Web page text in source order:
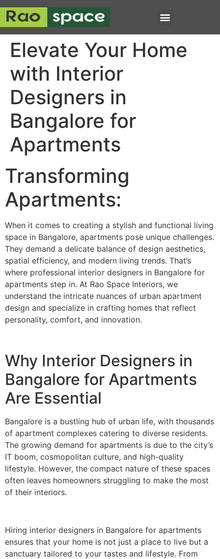
Elevate Your Home
with Interior
Designers in
Bangalore for
Apartments
Transforming
Apartments:
When it comes to creating a stylish and functional living
space in Bangalore, apartments pose unique challenges.
They demand a delicate balance of design aesthetics,
spatial efficiency, and modern living trends. That’s
where professional interior designers in Bangalore for
apartments step in. At Rao Space Interiors, we
understand the intricate nuances of urban apartment
design and specialize in crafting homes that reflect
personality, comfort, and innovation.
Why Interior Designers in
Bangalore for Apartments
Are Essential
Bangalore is a bustling hub of urban life, with thousands
of apartment complexes catering to diverse residents.
The growing demand for apartments is due to the city’s
IT boom, cosmopolitan culture, and high-quality
lifestyle. However, the compact nature of these spaces
often leaves homeowners struggling to make the most
of their interiors.
Hiring interior designers in Bangalore for apartments
ensures that your home is not just a place to live but a
sanctuary tailored to your tastes and lifestyle. From